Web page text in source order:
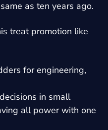
as ten years ago.
treat promotion like
for engineering,
in small
all power with one